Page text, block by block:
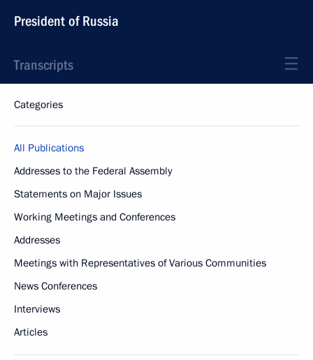
President of Russia
Transcripts
Categories
All Publications
Addresses to the Federal Assembly
Statements on Major Issues
Working Meetings and Conferences
Addresses
Meetings with Representatives of Various Communities
News Conferences
Interviews
Articles